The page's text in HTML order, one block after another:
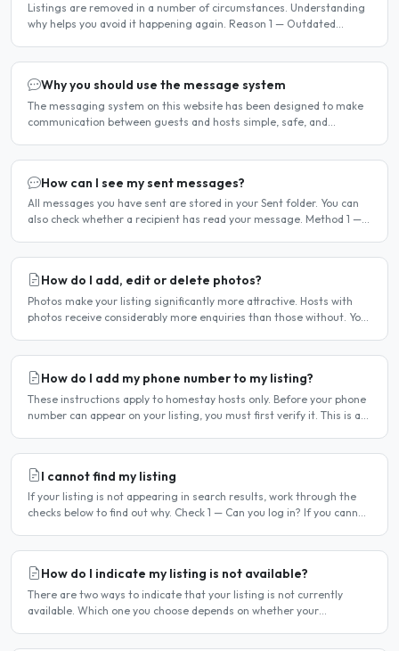
Listings are removed in a number of circumstances. Understanding
why helps you avoid it happening again. Reason 1 — Outdated
Why you should use the message system
The messaging system on this website has been designed to make
communication between guests and hosts simple, safe, and
How can I see my sent messages?
All messages you have sent are stored in your Sent folder. You can
also check whether a recipient has read your message. Method 1 —
How do I add, edit or delete photos?
Photos make your listing significantly more attractive. Hosts with
photos receive considerably more enquiries than those without. You
How do I add my phone number to my listing?
These instructions apply to homestay hosts only. Before your phone
number can appear on your listing, you must first verify it. This is a
I cannot find my listing
If your listing is not appearing in search results, work through the
checks below to find out why. Check 1 — Can you log in? If you cannot
How do I indicate my listing is not available?
There are two ways to indicate that your listing is not currently
available. Which one you choose depends on whether your